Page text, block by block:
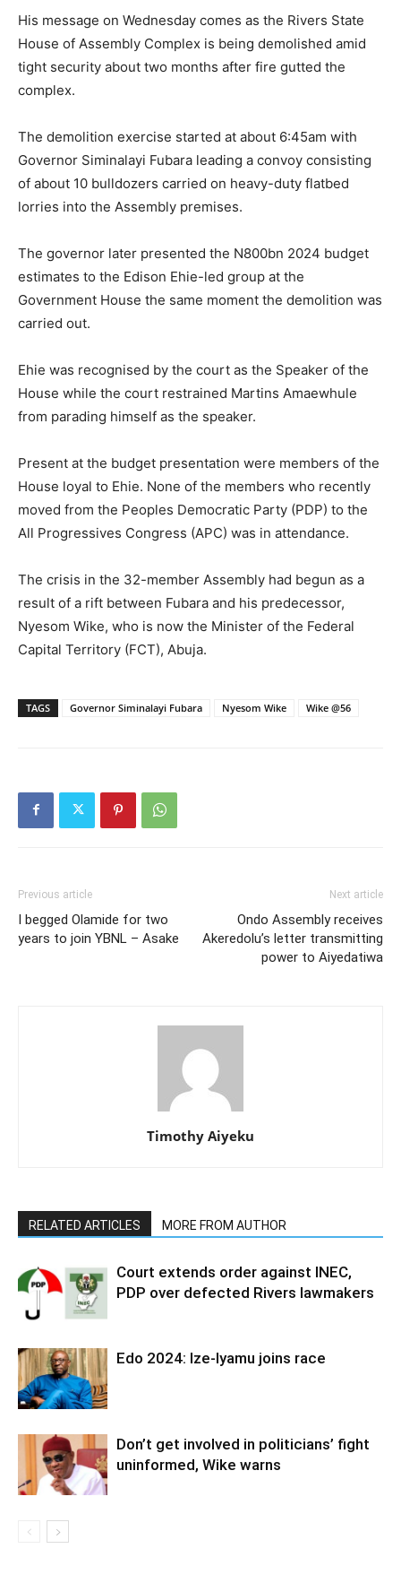
His message on Wednesday comes as the Rivers State
House of Assembly Complex is being demolished amid
tight security about two months after fire gutted the
complex.
The demolition exercise started at about 6:45am with
Governor Siminalayi Fubara leading a convoy consisting
of about 10 bulldozers carried on heavy-duty flatbed
lorries into the Assembly premises.
The governor later presented the N800bn 2024 budget
estimates to the Edison Ehie-led group at the
Government House the same moment the demolition was
carried out.
Ehie was recognised by the court as the Speaker of the
House while the court restrained Martins Amaewhule
from parading himself as the speaker.
Present at the budget presentation were members of the
House loyal to Ehie. None of the members who recently
moved from the Peoples Democratic Party (PDP) to the
All Progressives Congress (APC) was in attendance.
The crisis in the 32-member Assembly had begun as a
result of a rift between Fubara and his predecessor,
Nyesom Wike, who is now the Minister of the Federal
Capital Territory (FCT), Abuja.
TAGS Governor Siminalayi Fubara Nyesom Wike Wike @56
Previous article
I begged Olamide for two
years to join YBNL – Asake
Next article
Ondo Assembly receives
Akeredolu’s letter transmitting
power to Aiyedatiwa
Timothy Aiyeku
RELATED ARTICLES MORE FROM AUTHOR
Court extends order against INEC,
PDP over defected Rivers lawmakers
Edo 2024: Ize-Iyamu joins race
Don’t get involved in politicians’ fight
uninformed, Wike warns